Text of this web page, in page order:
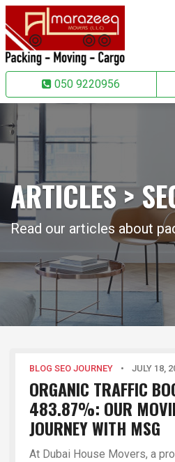
050 9220956
ARTICLES >
Read our articles about
BLOG SEO JOURNEY • JULY 18,
ORGANIC TRAFFIC
483.87%: OUR
JOURNEY WITH MSG
At Dubai House Movers, a